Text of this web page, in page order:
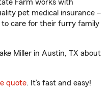
Farm works with
pet medical insurance –
to care for their furry family
Miller in Austin, TX about
quote. It’s fast and easy!